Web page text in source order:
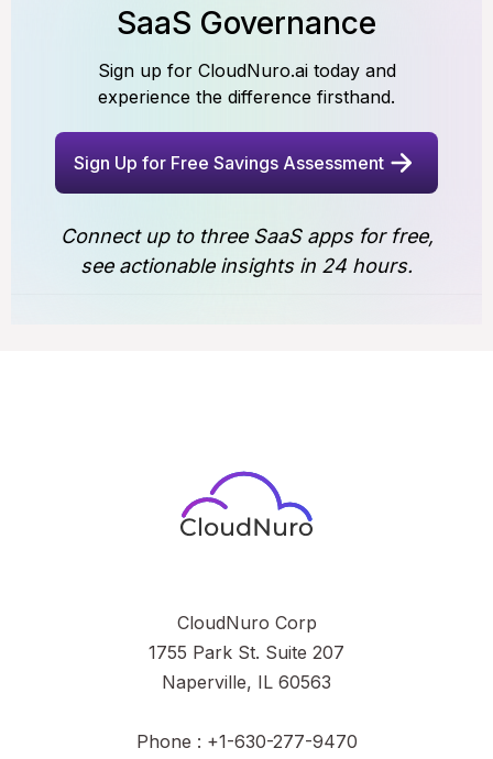
SaaS Governance
Sign up for CloudNuro.ai today and
experience the difference firsthand.
Sign Up for Free Savings Assessment
Connect up to three SaaS apps for free,
see actionable insights in 24 hours.
CloudNuro Corp
1755 Park St. Suite 207
Naperville, IL 60563
Phone : +1-630-277-9470